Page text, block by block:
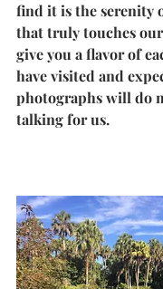
find it is the serenity
that truly touches
give you a flavor of
have visited and
photographs will do
talking for us.